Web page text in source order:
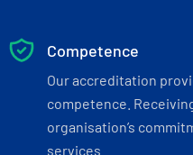
Competence
Our accreditation
competence.
organisation’s
services.